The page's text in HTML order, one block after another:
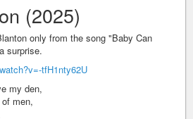
(2025)
only from the song "Baby Can
surprise.
tfH1nty62U
my den,
men,